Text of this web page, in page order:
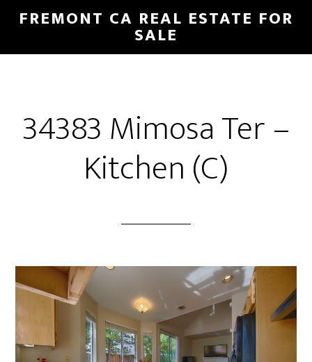
Skip
main
Skip
primary
FREMONT CA REAL ESTATE FOR
SALE
34383 Mimosa Ter –
Kitchen (C)